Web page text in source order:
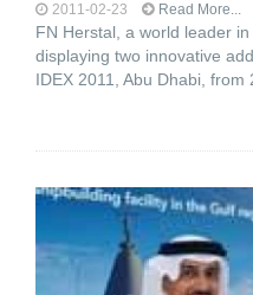
2011-02-23 Read More...
FN Herstal, a world leader
displaying two innovative
IDEX 2011, Abu Dhabi,